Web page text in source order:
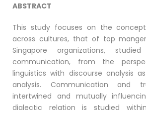
ABSTRACT
This study focuses on the
across cultures, that of top
Singapore organizations,
communication, from the
linguistics with discourse analysis
analysis. Communication and
intertwined and mutually
dialectic relation is studied